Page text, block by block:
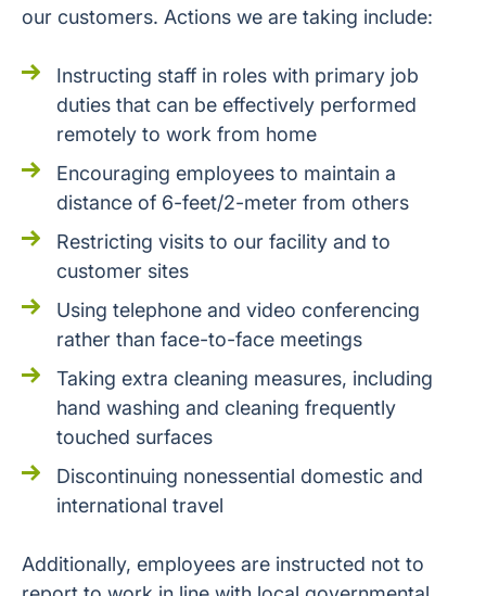
our customers. Actions we are taking include:
Instructing staff in roles with primary job
duties that can be effectively performed
remotely to work from home
Encouraging employees to maintain a
distance of 6-feet/2-meter from others
Restricting visits to our facility and to
customer sites
Using telephone and video conferencing
rather than face-to-face meetings
Taking extra cleaning measures, including
hand washing and cleaning frequently
touched surfaces
Discontinuing nonessential domestic and
international travel
Additionally, employees are instructed not to